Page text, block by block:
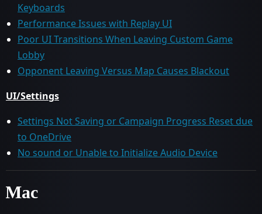
Keyboards
Performance Issues with Replay UI
Poor UI Transitions When Leaving Custom Game
Lobby
Opponent Leaving Versus Map Causes Blackout
UI/Settings
Settings Not Saving or Campaign Progress Reset due
to OneDrive
No sound or Unable to Initialize Audio Device
Mac